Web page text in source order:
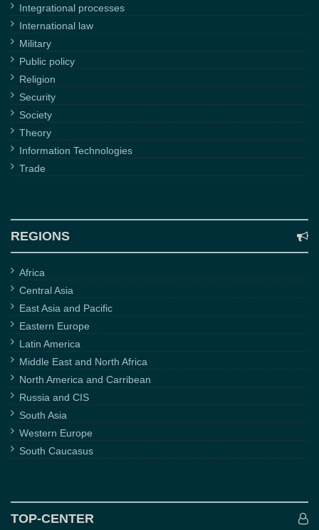
Integrational processes
International law
Military
Public policy
Religion
Security
Society
Theory
Information Technologies
Trade
REGIONS
Africa
Central Asia
East Asia and Pacific
Eastern Europe
Latin America
Middle East and North Africa
North America and Carribean
Russia and CIS
South Asia
Western Europe
South Caucasus
TOP-CENTER